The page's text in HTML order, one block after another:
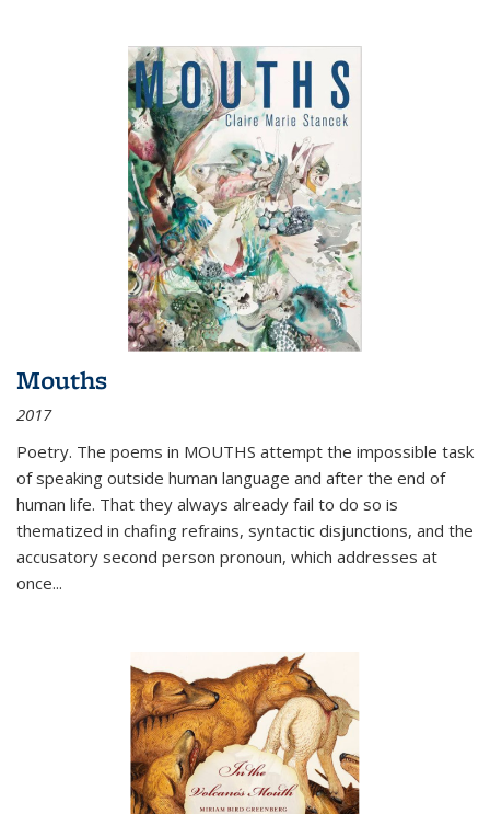
Mouths
2017
Poetry. The poems in MOUTHS attempt the impossible task
of speaking outside human language and after the end of
human life. That they always already fail to do so is
thematized in chafing refrains, syntactic disjunctions, and the
accusatory second person pronoun, which addresses at
once...